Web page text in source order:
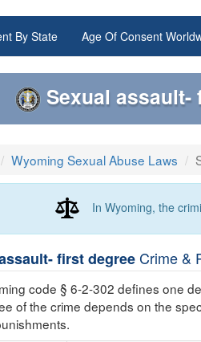
By State Age Of Consent
Sexual assault-
Wyoming Sexual Abuse Laws
In Wyoming, the
first degreeCrime &
code § 6-2-302 defines one
of the crime depends on the